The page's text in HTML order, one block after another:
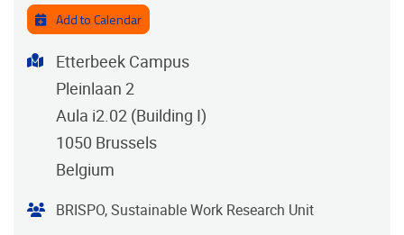
Add to Calendar
Address
Etterbeek Campus
Pleinlaan 2
Aula i2.02 (Building I)
1050 Brussels
Belgium
Organiser
BRISPO, Sustainable Work Research Unit